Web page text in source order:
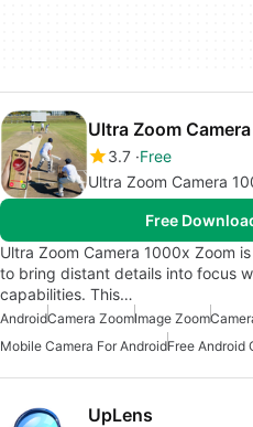
Ultra Zoom
3.7 Free
Ultra Zoom Camera
Free
Ultra Zoom Camera 1000x Zoom
to bring distant details into focus
capabilities. This…
AndroidCamera ZoomImage Zoom
Mobile Camera For AndroidFree Android
UpLens